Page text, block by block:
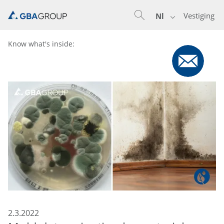
Vestiging
Nl
Know what's inside:
2.3.2022